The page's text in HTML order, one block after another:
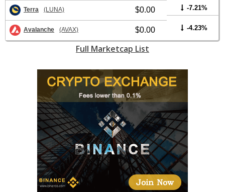
Terra (LUNA) $0.00 -7.21%
Avalanche (AVAX) $0.00 -4.23%
Full Marketcap List